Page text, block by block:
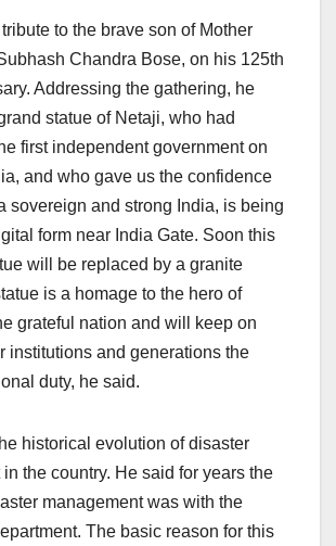
to the brave son of Mother
Chandra Bose, on his 125th
Addressing the gathering, he
statue of Netaji, who had
first independent government on
and who gave us the confidence
sovereign and strong India, is being
form near India Gate. Soon this
will be replaced by a granite
is a homage to the hero of
grateful nation and will keep on
institutions and generations the
duty, he said.
historical evolution of disaster
the country. He said for years the
management was with the
The basic reason for this